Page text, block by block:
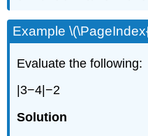
Example
Evaluate the following:
|3−4|−2
Solution